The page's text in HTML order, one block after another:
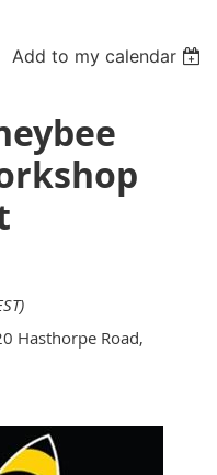
Add to my calendar
Hasthorpe Road,